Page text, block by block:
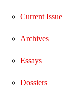
Current Issue
Archives
Essays
Dossiers